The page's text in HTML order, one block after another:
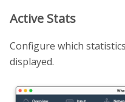
Active Stats
Configure which
displayed.